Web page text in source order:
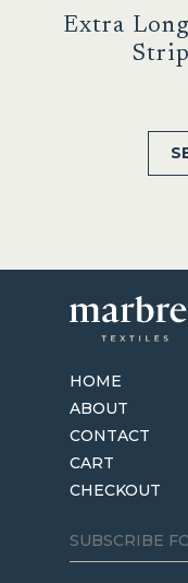
Extra
HOME
ABOUT
CONTACT
CART
CHECKOUT